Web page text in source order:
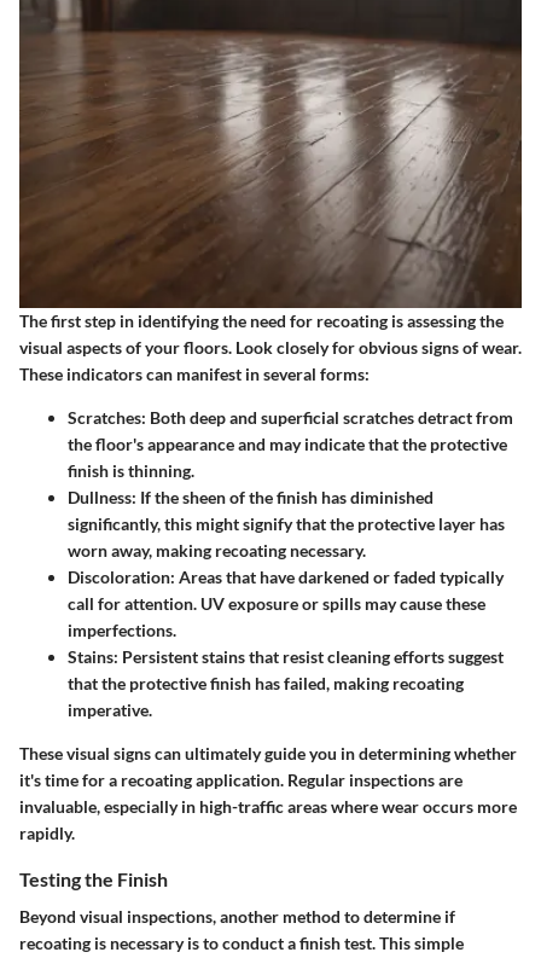
The first step in identifying the need for recoating is assessing the
visual aspects of your floors. Look closely for obvious signs of wear.
These indicators can manifest in several forms:
Scratches: Both deep and superficial scratches detract from
the floor's appearance and may indicate that the protective
finish is thinning.
Dullness: If the sheen of the finish has diminished
significantly, this might signify that the protective layer has
worn away, making recoating necessary.
Discoloration: Areas that have darkened or faded typically
call for attention. UV exposure or spills may cause these
imperfections.
Stains: Persistent stains that resist cleaning efforts suggest
that the protective finish has failed, making recoating
imperative.
These visual signs can ultimately guide you in determining whether
it's time for a recoating application. Regular inspections are
invaluable, especially in high-traffic areas where wear occurs more
rapidly.
Testing the Finish
Beyond visual inspections, another method to determine if
recoating is necessary is to conduct a finish test. This simple